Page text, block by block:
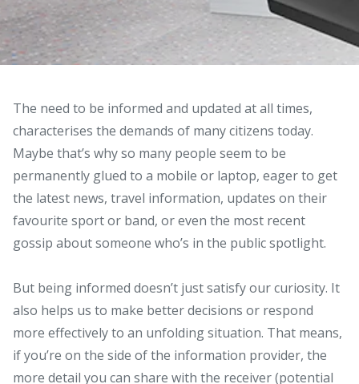
The need to be informed and updated at all times,
characterises the demands of many citizens today.
Maybe that’s why so many people seem to be
permanently glued to a mobile or laptop, eager to get
the latest news, travel information, updates on their
favourite sport or band, or even the most recent
gossip about someone who’s in the public spotlight.
But being informed doesn’t just satisfy our curiosity. It
also helps us to make better decisions or respond
more effectively to an unfolding situation. That means,
if you’re on the side of the information provider, the
more detail you can share with the receiver (potential